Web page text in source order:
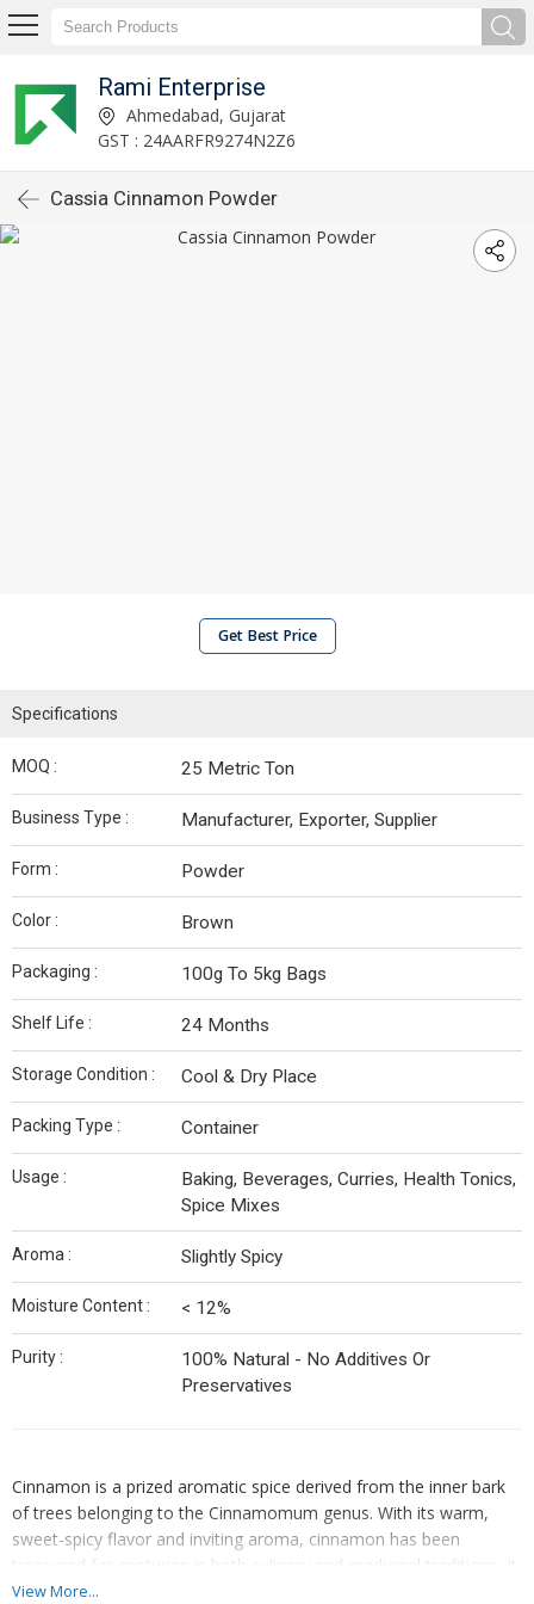
Rami Enterprise
Ahmedabad, Gujarat
GST : 24AARFR9274N2Z6
Cassia Cinnamon Powder
Get Best Price
Specifications
MOQ : 25 Metric Ton
Business Type : Manufacturer, Exporter, Supplier
Form : Powder
Color : Brown
Packaging : 100g To 5kg Bags
Shelf Life : 24 Months
Storage Condition : Cool & Dry Place
Packing Type : Container
Usage :
Baking, Beverages, Curries, Health Tonics,
Spice Mixes
Aroma : Slightly Spicy
Moisture Content : < 12%
Purity :
100% Natural - No Additives Or
Preservatives
Cinnamon is a prized aromatic spice derived from the inner bark
of trees belonging to the Cinnamomum genus. With its warm,
sweet-spicy flavor and inviting aroma, cinnamon has been
treasured for centuries in both culinary and medicinal traditions. It
is available in two primary forms — Ceylon (True) Cinnamon and
View More...